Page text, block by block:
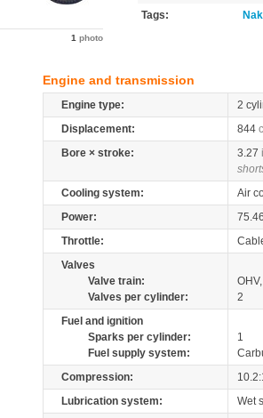
1 photo
Tags:
Engine and transmission
Engine type:
2
Displacement:
844
Bore × stroke:
3.27
Cooling system:
Air
Power:
Throttle:
Valves
Valve train:
Valves per cylinder:
2
Fuel and ignition
Sparks per cylinder:
1
Fuel supply system:
Compression:
Lubrication system:
Wet